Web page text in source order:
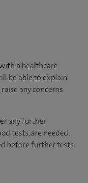
a healthcare
be able to explain
any concerns
any further
tests, are needed.
before further tests